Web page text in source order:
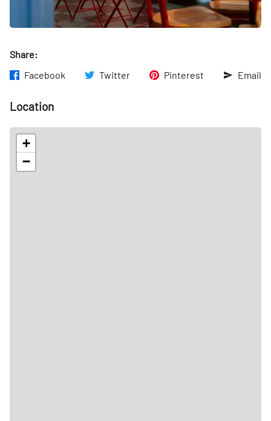
Share:
Facebook
Twitter Pinterest Email
Location
+
−